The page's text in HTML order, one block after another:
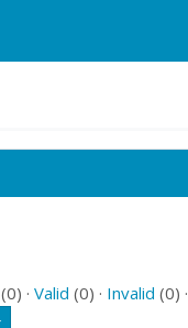
(0) · Valid (0) · Invalid (0) ·